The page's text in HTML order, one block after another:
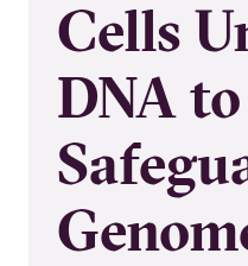
Cells
DNA to